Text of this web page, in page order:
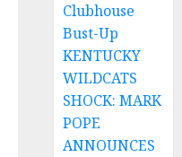
Clubhouse
Bust-Up
KENTUCKY
WILDCATS
SHOCK: MARK
POPE
ANNOUNCES